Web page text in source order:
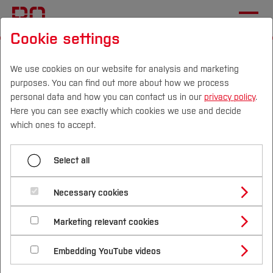
Campus Persons
Studies
Study Programmes
Studies Overview
Bachelor´s Degree
Master´s Degree
Study Guide
Study Building or Architecture
Study Business
International
Studying at Bochum UAS
International Applicants
International Relations
Research & Transfer
Profile
Sustainability
Electrical Engineering and Computer Science
Sustainable Technologies Laboratory
News
GH2GH at WACEE 2025:
Powering Green Hydrogen
in Sub-Sahara Africa
Cookie settings
We use cookies on our website for analysis and marketing
purposes. You can find out more about how we process
personal data and how you can contact us in our privacy policy.
Here you can see exactly which cookies we use and decide
which ones to accept.
Select all
Necessary cookies
Marketing relevant cookies
Embedding YouTube videos